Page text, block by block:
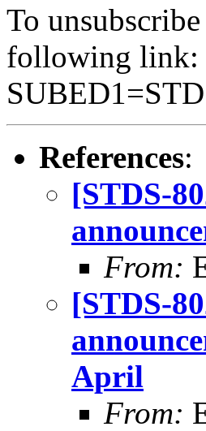
To
following link:
References:
[STDS-
From:
[STDS-
April
From: